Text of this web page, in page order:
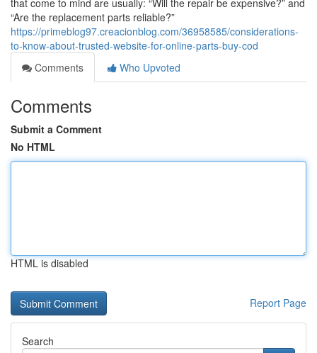
that come to mind are usually: “Will the repair be expensive?” and
“Are the replacement parts reliable?”
https://primeblog97.creacionblog.com/36958585/considerations-
to-know-about-trusted-website-for-online-parts-buy-cod
Comments
Who Upvoted
Comments
Submit a Comment
No HTML
HTML is disabled
Report Page
Search